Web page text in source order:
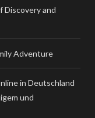
Discovery and
Adventure
in Deutschland
und